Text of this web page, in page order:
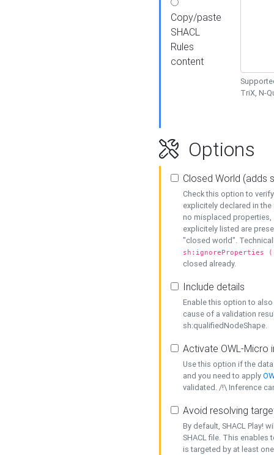
Copy/paste
SHACL
Rules
content
TriX, N-
Options
Closed World (adds
Check this option to
explicitely declared in
no misplaced properties,
explicitely listed are
"closed world".
sh:ignoreProperties
closed already.
Include details
Enable this option to
cause of a validation
sh:qualifiedNodeShape.
Activate OWL-Micro
Use this option if the
and you need to apply
validated. /!\ Inference
Avoid resolving
By default, SHACL Play!
SHACL file. This enables
is targeted by at least